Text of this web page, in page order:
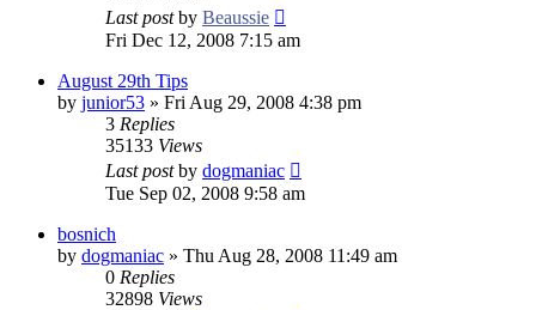
Last postby Beaussie
Fri Dec 12, 2008 7:15 am
August 29th Tips
by junior53 » Fri Aug 29, 2008 4:38 pm
3 Replies
35133 Views
Last postby dogmaniac
Tue Sep 02, 2008 9:58 am
bosnich
by dogmaniac » Thu Aug 28, 2008 11:49 am
0 Replies
32898 Views